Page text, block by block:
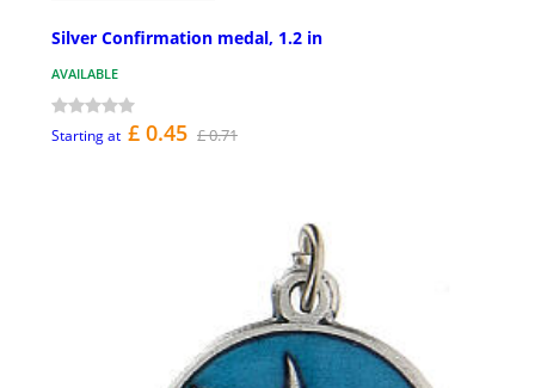
Silver Confirmation medal, 1.2 in
AVAILABLE
Starting at £ 0.45 £ 0.71